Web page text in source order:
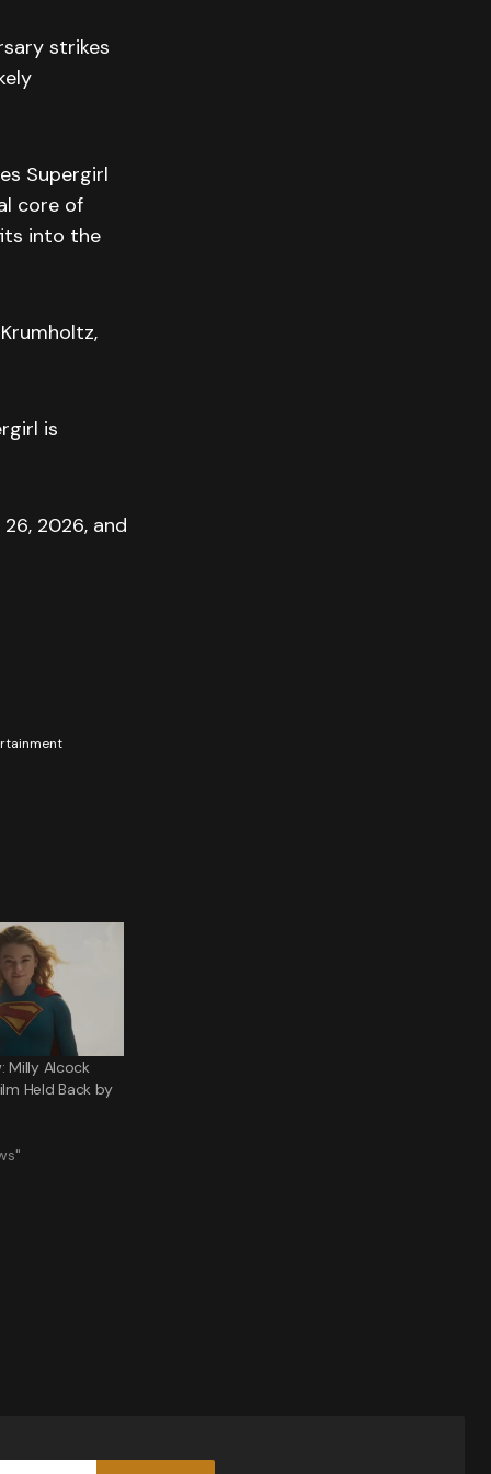
strikes
Supergirl
core of
into the
is
2026, and
Milly Alcock
Held Back by